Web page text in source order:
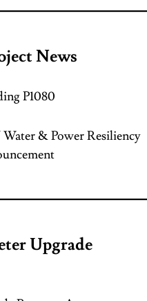
News
P1080
Water & Power Resiliency
Upgrade